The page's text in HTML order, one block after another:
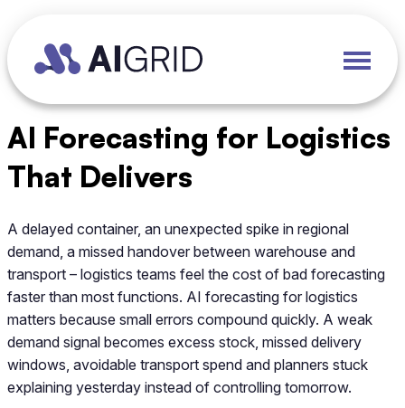
AI Forecasting for Logistics
That Delivers
A delayed container, an unexpected spike in regional
demand, a missed handover between warehouse and
transport – logistics teams feel the cost of bad forecasting
faster than most functions. AI forecasting for logistics
matters because small errors compound quickly. A weak
demand signal becomes excess stock, missed delivery
windows, avoidable transport spend and planners stuck
explaining yesterday instead of controlling tomorrow.